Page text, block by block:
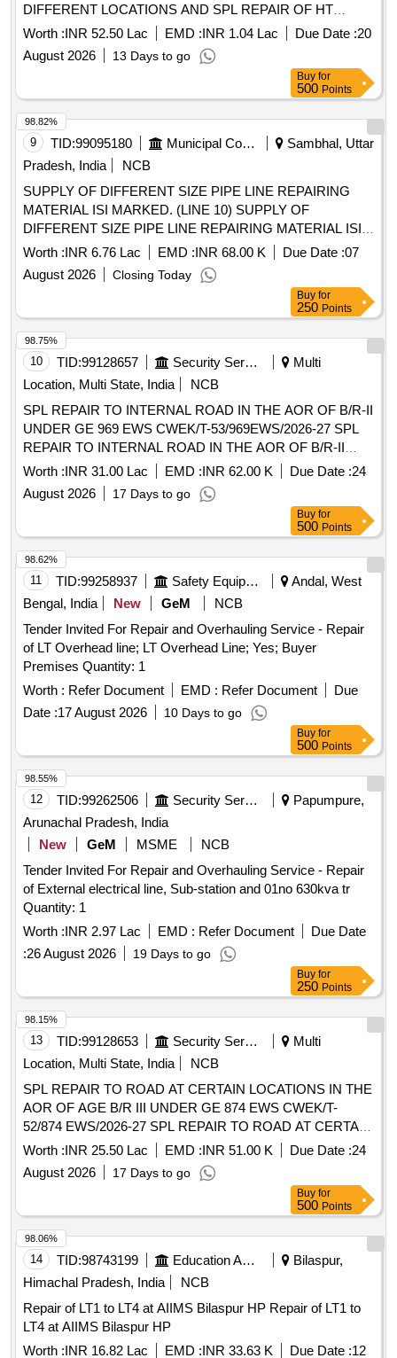
DIFFERENT LOCATIONS AND SPL REPAIR OF HT
OVERHEAD ACSR CONDUCTOR 11 KV LINE IN THE
AOR OF AGE E/M UNDER GE 969 EWS CWEK/T-02/969
EWS/2026-27 SPL REPAIR OF TRANSFORMERS AND
VOLTAGE STABILIZERS AGAINST BER EQUIPMENTS
AT DIFFERENT LOCATIONS AND SPL REPAIR OF HT
OVERHEAD ACSR CONDUCTOR 11 KV LINE IN THE
AOR OF AGE E/M UNDER GE 969 EWS
Worth :INR 52.50 Lac EMD :INR 1.04 Lac Due Date :20
August 2026
13 Days to go
Buy for
500 Points
9 TID:99095180 Municipal Corporations
Sambhal, Uttar
Pradesh, India
NCB
SUPPLY OF DIFFERENT SIZE PIPE LINE REPAIRING
MATERIAL ISI MARKED. (LINE 10) SUPPLY OF
DIFFERENT SIZE PIPE LINE REPAIRING MATERIAL ISI
MARKED.
Worth :INR 6.76 Lac EMD :INR 68.00 K Due Date :07
August 2026
Closing Today
98.82%
Buy for
250 Points
10 TID:99128657 Security Services
Multi
Location, Multi State, India
NCB
SPL REPAIR TO INTERNAL ROAD IN THE AOR OF B/R-II
UNDER GE 969 EWS CWEK/T-53/969EWS/2026-27 SPL
REPAIR TO INTERNAL ROAD IN THE AOR OF B/R-II
UNDER GE 969 EWS
Worth :INR 31.00 Lac EMD :INR 62.00 K Due Date :24
August 2026
17 Days to go
98.75%
Buy for
500 Points
11 TID:99258937 Safety Equipment\explosives
Andal, West
Bengal, India
New GeM
NCB
Tender Invited For Repair and Overhauling Service - Repair
of LT Overhead line; LT Overhead Line; Yes; Buyer
Premises Quantity: 1
Worth : Refer Document EMD : Refer Document
Due
Date :17 August 2026 10 Days to go
98.62%
Buy for
500 Points
12 TID:99262506 Security Services
Papumpure,
Arunachal Pradesh, India
New
GeM MSME
NCB
Tender Invited For Repair and Overhauling Service - Repair
of External electrical line, Sub-station and 01no 630kva tr
Quantity: 1
Worth :INR 2.97 Lac EMD : Refer Document
Due Date
:26 August 2026 19 Days to go
98.55%
Buy for
250 Points
13 TID:99128653 Security Services
Multi
Location, Multi State, India
NCB
SPL REPAIR TO ROAD AT CERTAIN LOCATIONS IN THE
AOR OF AGE B/R III UNDER GE 874 EWS CWEK/T-
52/874 EWS/2026-27 SPL REPAIR TO ROAD AT CERTAIN
LOCATIONS IN THE AOR OF AGE B/R III UNDER GE 874
Worth :INR 25.50 Lac EMD :INR 51.00 K Due Date :24
August 2026
17 Days to go
98.15%
Buy for
500 Points
14 TID:98743199 Education And Research Institute
Bilaspur,
Himachal Pradesh, India
NCB
Repair of LT1 to LT4 at AIIMS Bilaspur HP Repair of LT1 to
LT4 at AIIMS Bilaspur HP
Worth :INR 16.82 Lac EMD :INR 33.63 K Due Date :12
98.06%